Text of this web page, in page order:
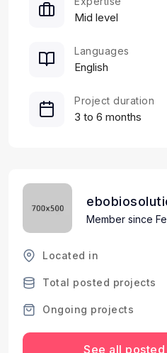
Mid level
English
Languages
3 to 6 months
Project duration
Member since
Located in
Total posted projects
Ongoing projects
See all